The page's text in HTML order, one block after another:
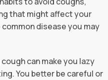
that might affect your
disease you may
can make you lazy
You better be careful or